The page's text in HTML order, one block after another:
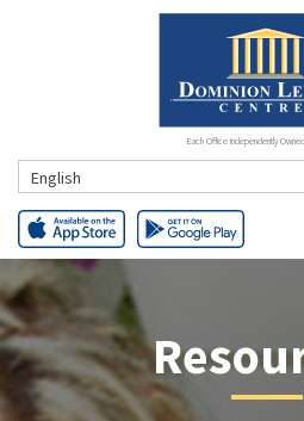
Each Office Independently
English